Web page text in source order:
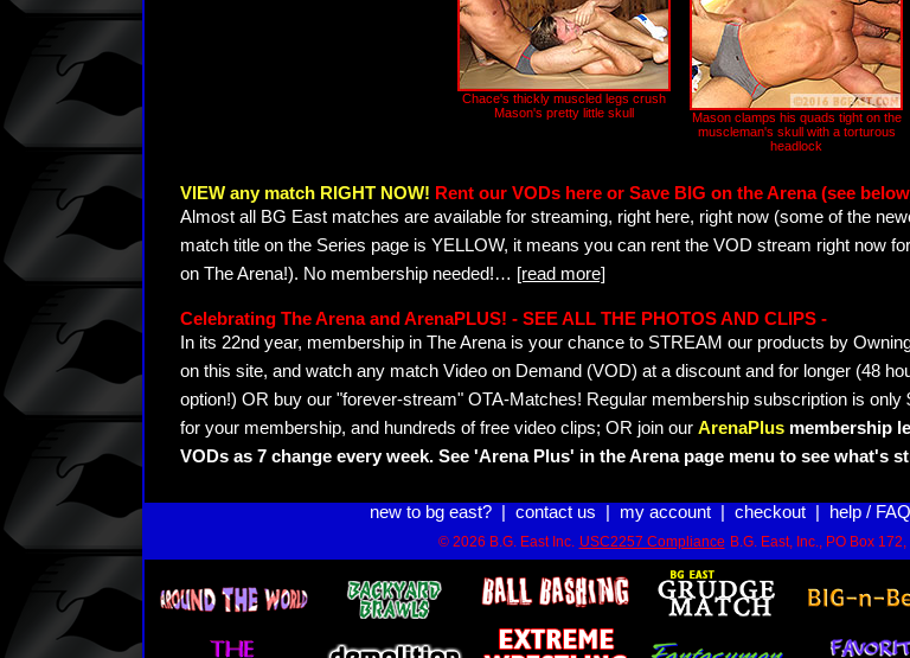
Chace's thickly muscled legs crush
Mason's pretty little skull
Mason clamps his quads tight on the
muscleman's skull with a torturous
headlock
VIEW any match RIGHT NOW! Rent our VODs here or Save BIG on the Arena (see
Almost all BG East matches are available for streaming, right here, right now (some of the
match title on the Series page is YELLOW, it means you can rent the VOD stream right now
on The Arena!). No membership needed!… [read more]
Celebrating The Arena and ArenaPLUS! - SEE ALL THE PHOTOS AND CLIPS -
In its 22nd year, membership in The Arena is your chance to STREAM our products by
on this site, and watch any match Video on Demand (VOD) at a discount and for longer (48
option!) OR buy our "forever-stream" OTA-Matches! Regular membership subscription is
for your membership, and hundreds of free video clips; OR join our ArenaPlus membership
VODs as 7 change every week. See 'Arena Plus' in the Arena page menu to see what's
new to bg east?| contact us my account| checkout| help /
© 2026 B.G. East Inc. USC2257 Compliance B.G. East, Inc., PO Box